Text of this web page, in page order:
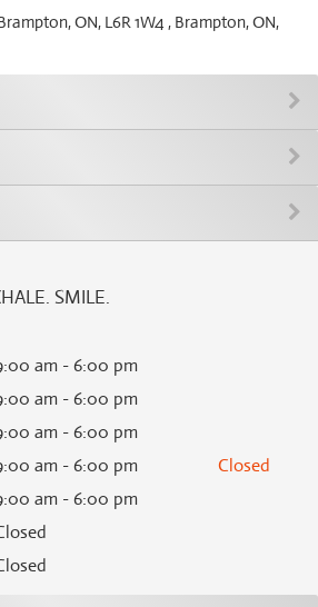
ON, L6R 1W4 , Brampton, ON,
SMILE.
am - 6:00 pm
am - 6:00 pm
am - 6:00 pm
am - 6:00 pm
Closed
am - 6:00 pm